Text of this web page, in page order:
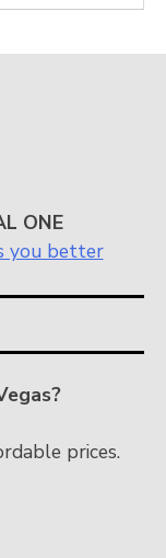
ONE
you better
prices.